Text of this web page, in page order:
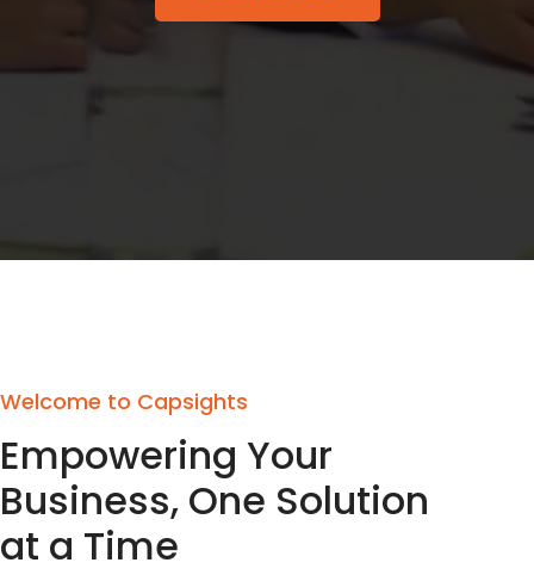
Welcome to Capsights
Empowering Your
Business, One Solution
at a Time